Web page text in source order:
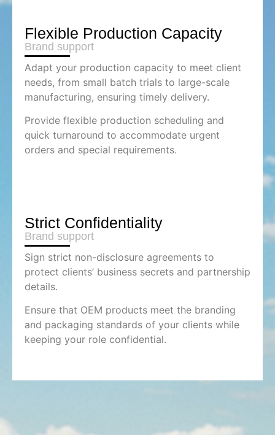
Flexible Production Capacity
Brand support
Adapt your production capacity to meet client
needs, from small batch trials to large-scale
manufacturing, ensuring timely delivery.
Provide flexible production scheduling and
quick turnaround to accommodate urgent
orders and special requirements.
Strict Confidentiality
Brand support
Sign strict non-disclosure agreements to
protect clients’ business secrets and partnership
details.
Ensure that OEM products meet the branding
and packaging standards of your clients while
keeping your role confidential.